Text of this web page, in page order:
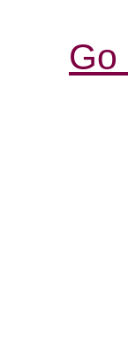
Go